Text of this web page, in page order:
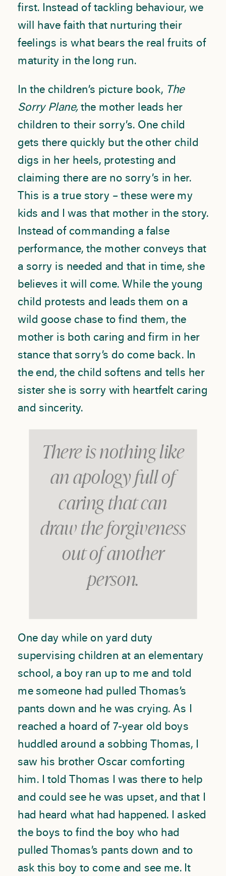
first. Instead of tackling behaviour, we
will have faith that nurturing their
feelings is what bears the real fruits of
maturity in the long run.
In the children’s picture book, The
Sorry Plane,the mother leads her
children to their sorry’s. One child
gets there quickly but the other child
digs in her heels, protesting and
claiming there are no sorry’s in her.
This is a true story – these were my
kids and I was that mother in the story.
Instead of commanding a false
performance, the mother conveys that
a sorry is needed and that in time, she
believes it will come. While the young
child protests and leads them on a
wild goose chase to find them, the
mother is both caring and firm in her
stance that sorry’s do come back. In
the end, the child softens and tells her
sister she is sorry with heartfelt caring
and sincerity.
There is nothing like
an apology full of
caring that can
draw the forgiveness
out of another
person.
One day while on yard duty
supervising children at an elementary
school, a boy ran up to me and told
me someone had pulled Thomas’s
pants down and he was crying. As I
reached a hoard of 7-year old boys
huddled around a sobbing Thomas, I
saw his brother Oscar comforting
him. I told Thomas I was there to help
and could see he was upset, and that I
had heard what had happened. I asked
the boys to find the boy who had
pulled Thomas’s pants down and to
ask this boy to come and see me. It